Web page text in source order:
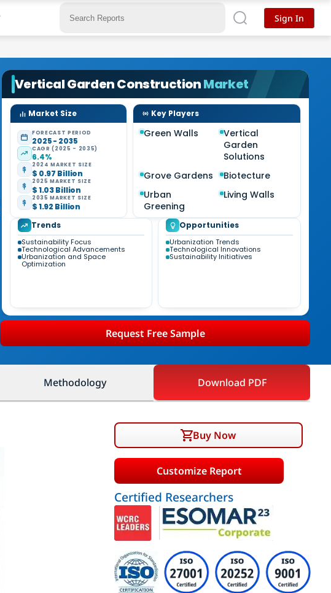
Vertical Garden ConstructionMarket
Market Size
FORECAST PERIOD
2025 - 2035
CAGR (2025 - 2035)
6.4%
2024 MARKET SIZE
$ 0.97 Billion
2025 MARKET SIZE
$ 1.03 Billion
2035 MARKET SIZE
$ 1.92 Billion
Key Players
Green Walls
Vertical
Garden
Solutions
Grove Gardens
Biotecture
Urban
Greening
Living Walls
Trends
Sustainability Focus
Technological Advancements
Urbanization and Space
Optimization
Opportunities
Urbanization Trends
Technological Innovations
Sustainability Initiatives
Request Free Sample
Methodology Download PDF
Buy Now
Customize Report
Certified Researchers
Sign In